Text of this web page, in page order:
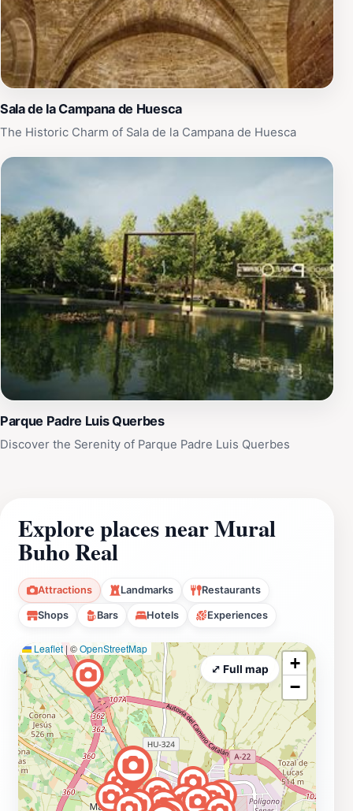
Sala de la Campana de Huesca
The Historic Charm of Sala de la Campana de Huesca
Parque Padre Luis Querbes
Discover the Serenity of Parque Padre Luis Querbes
Explore places near Mural
Buho Real
Attractions Landmarks Restaurants
Shops Bars Hotels Experiences
Leaflet | ©OpenStreetMap
+
−
⤢ Full map